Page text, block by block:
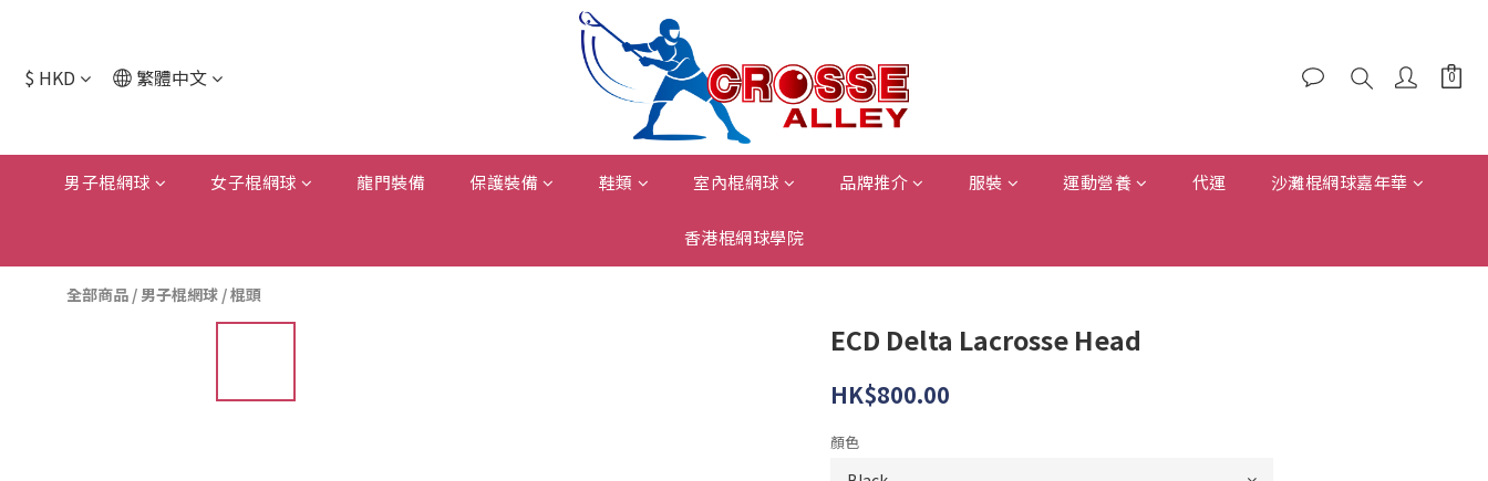
$ HKD 繁體中文
男子棍網球 女子棍網球 龍門裝備 保護裝備 鞋類 室內棍網球 品牌推介 服裝 運動營養 代運 沙灘棍網球嘉年華
香港棍網球學院
全部商品 / 男子棍網球 /棍頭
ECD Delta Lacrosse Head
HK$800.00
顏色